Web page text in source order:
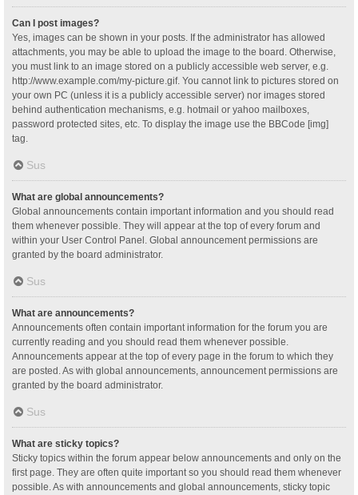
Can I post images?
Yes, images can be shown in your posts. If the administrator has allowed
attachments, you may be able to upload the image to the board. Otherwise,
you must link to an image stored on a publicly accessible web server, e.g.
http://www.example.com/my-picture.gif. You cannot link to pictures stored on
your own PC (unless it is a publicly accessible server) nor images stored
behind authentication mechanisms, e.g. hotmail or yahoo mailboxes,
password protected sites, etc. To display the image use the BBCode [img]
tag.
Sus
What are global announcements?
Global announcements contain important information and you should read
them whenever possible. They will appear at the top of every forum and
within your User Control Panel. Global announcement permissions are
granted by the board administrator.
Sus
What are announcements?
Announcements often contain important information for the forum you are
currently reading and you should read them whenever possible.
Announcements appear at the top of every page in the forum to which they
are posted. As with global announcements, announcement permissions are
granted by the board administrator.
Sus
What are sticky topics?
Sticky topics within the forum appear below announcements and only on the
first page. They are often quite important so you should read them whenever
possible. As with announcements and global announcements, sticky topic